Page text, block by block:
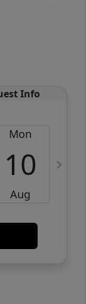
Info
Mon
10
Aug